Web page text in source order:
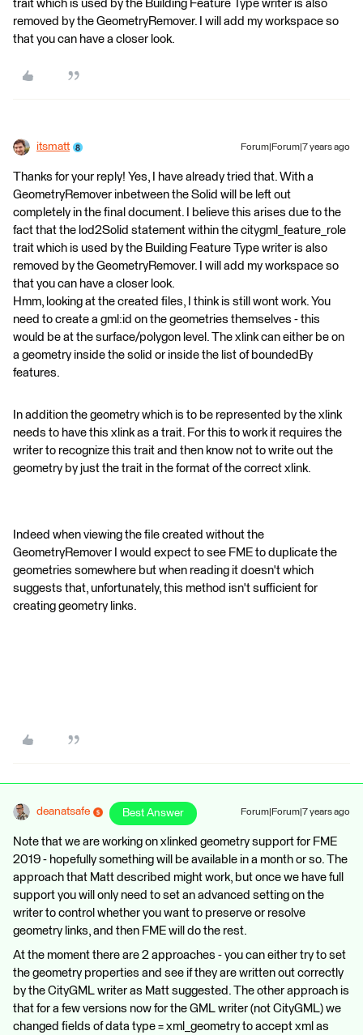
trait which is used by the Building Feature Type writer is also
removed by the GeometryRemover. I will add my workspace so
that you can have a closer look.
itsmatt Forum|Forum|7 years ago
Thanks for your reply! Yes, I have already tried that. With a
GeometryRemover inbetween the Solid will be left out
completely in the final document. I believe this arises due to the
fact that the lod2Solid statement within the citygml_feature_role
trait which is used by the Building Feature Type writer is also
removed by the GeometryRemover. I will add my workspace so
that you can have a closer look.
Hmm, looking at the created files, I think is still wont work. You
need to create a gml:id on the geometries themselves - this
would be at the surface/polygon level. The xlink can either be on
a geometry inside the solid or inside the list of boundedBy
features.
In addition the geometry which is to be represented by the xlink
needs to have this xlink as a trait. For this to work it requires the
writer to recognize this trait and then know not to write out the
geometry by just the trait in the format of the correct xlink.
Indeed when viewing the file created without the
GeometryRemover I would expect to see FME to duplicate the
geometries somewhere but when reading it doesn't which
suggests that, unfortunately, this method isn't sufficient for
creating geometry links.
deanatsafe Best Answer Forum|Forum|7 years ago
Note that we are working on xlinked geometry support for FME
2019 - hopefully something will be available in a month or so. The
approach that Matt described might work, but once we have full
support you will only need to set an advanced setting on the
writer to control whether you want to preserve or resolve
geometry links, and then FME will do the rest.
At the moment there are 2 approaches - you can either try to set
the geometry properties and see if they are written out correctly
by the CityGML writer as Matt suggested. The other approach is
that for a few versions now for the GML writer (not CityGML) we
changed fields of data type = xml_geometry to accept xml as